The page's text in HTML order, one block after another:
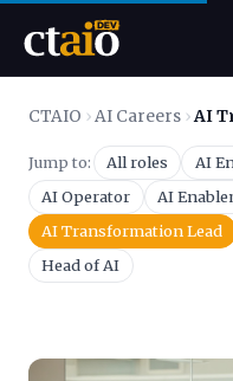
CTAIO ›AI Careers ›AI
Jump to: All roles AI
AI Operator
AI
AI Transformation Lead
Head of AI